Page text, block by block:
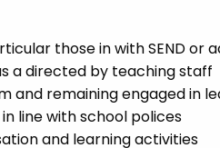
those in with SEND or
a directed by teaching staff
and remaining engaged in
line with school polices
and learning activities